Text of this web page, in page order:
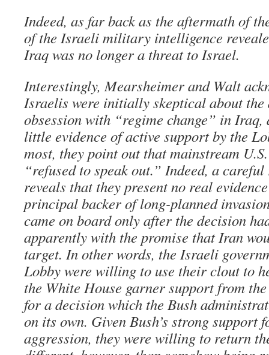
Indeed, as far back as the aftermath of
of the Israeli military intelligence
Iraq was no longer a threat to Israel.
Interestingly, Mearsheimer and Walt
Israelis were initially skeptical about the
obsession with “regime change” in Iraq,
little evidence of active support by the
most, they point out that mainstream
“refused to speak out.” Indeed, a
reveals that they present no real
principal backer of long-planned
came on board only after the decision
apparently with the promise that Iran
target. In other words, the Israeli
Lobby were willing to use their clout to
the White House garner support from
for a decision which the Bush
on its own. Given Bush’s strong support
aggression, they were willing to return